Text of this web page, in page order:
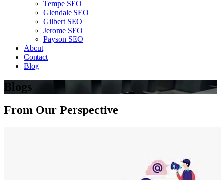
Tempe SEO
Glendale SEO
Gilbert SEO
Jerome SEO
Payson SEO
About
Contact
Blog
Blogs
From Our Perspective